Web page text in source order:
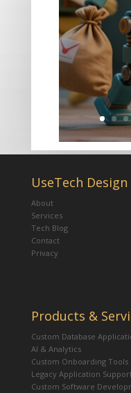
UseTech Design
About
Services
Tech Blog
Contact
Privacy
Products &
Custom Database
AI & Analytics
Custom Onboarding Tools
Legacy Application
Custom Software